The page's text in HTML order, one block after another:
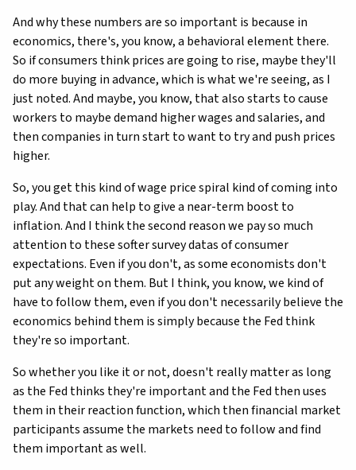
And why these numbers are so important is because in
economics, there's, you know, a behavioral element there.
So if consumers think prices are going to rise, maybe they'll
do more buying in advance, which is what we're seeing, as I
just noted. And maybe, you know, that also starts to cause
workers to maybe demand higher wages and salaries, and
then companies in turn start to want to try and push prices
higher.
So, you get this kind of wage price spiral kind of coming into
play. And that can help to give a near-term boost to
inflation. And I think the second reason we pay so much
attention to these softer survey datas of consumer
expectations. Even if you don't, as some economists don't
put any weight on them. But I think, you know, we kind of
have to follow them, even if you don't necessarily believe the
economics behind them is simply because the Fed think
they're so important.
So whether you like it or not, doesn't really matter as long
as the Fed thinks they're important and the Fed then uses
them in their reaction function, which then financial market
participants assume the markets need to follow and find
them important as well.